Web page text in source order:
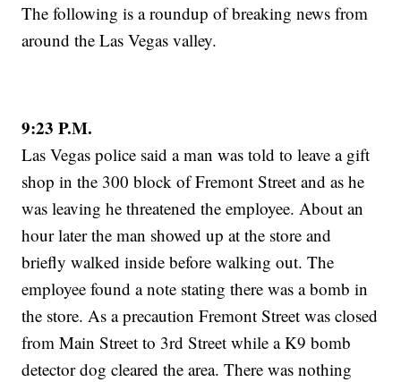
The following is a roundup of breaking news from
around the Las Vegas valley.
9:23 P.M.
Las Vegas police said a man was told to leave a gift
shop in the 300 block of Fremont Street and as he
was leaving he threatened the employee. About an
hour later the man showed up at the store and
briefly walked inside before walking out. The
employee found a note stating there was a bomb in
the store. As a precaution Fremont Street was closed
from Main Street to 3rd Street while a K9 bomb
detector dog cleared the area. There was nothing